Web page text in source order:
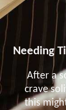
Needing
After a
crave
this